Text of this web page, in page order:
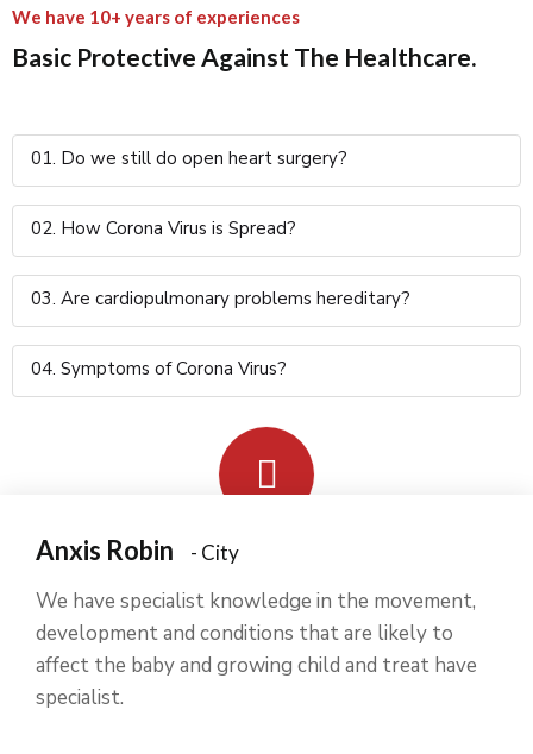
We have 10+ years of experiences
Basic Protective Against The Healthcare.
01. Do we still do open heart surgery?
02. How Corona Virus is Spread?
03. Are cardiopulmonary problems hereditary?
04. Symptoms of Corona Virus?
Anxis Robin - City
We have specialist knowledge in the movement,
development and conditions that are likely to
affect the baby and growing child and treat have
specialist.